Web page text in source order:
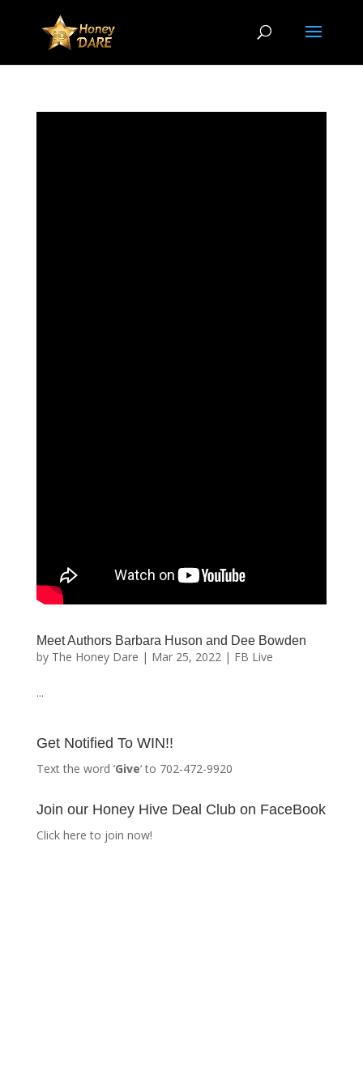
Meet Authors Barbara Huson and Dee Bowden
by The Honey Dare | Mar 25, 2022| FB Live
...
Get Notified To WIN!!
Text the word ‘Give‘ to 702-472-9920
Join our Honey Hive Deal Club on FaceBook
Click here to join now!